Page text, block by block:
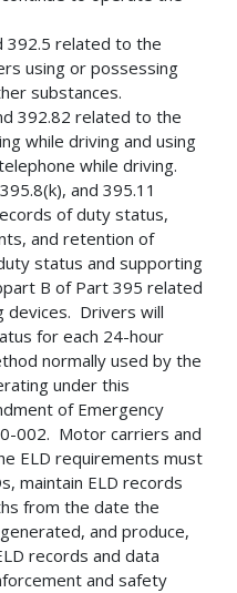
392.5 related to the
using or possessing
substances.
392.82 related to the
while driving and using
while driving.
and 395.11
of duty status,
and retention of
status and supporting
B of Part 395 related
devices. Drivers will
for each 24-hour
normally used by the
under this
of Emergency
002. Motor carriers and
ELD requirements must
maintain ELD records
from the date the
and produce,
records and data
and safety